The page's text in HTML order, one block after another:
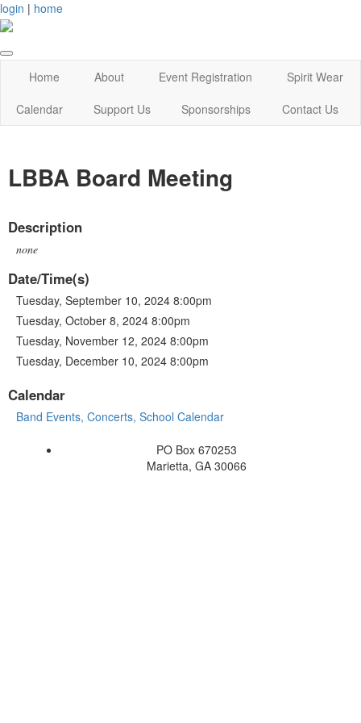
login | home
Home About Event Registration
Spirit Wear
Calendar
Support Us Sponsorships Contact Us
LBBA Board Meeting
Description
none
Date/Time(s)
Tuesday, September 10, 2024 8:00pm
Tuesday, October 8, 2024 8:00pm
Tuesday, November 12, 2024 8:00pm
Tuesday, December 10, 2024 8:00pm
Calendar
Band Events, Concerts, School Calendar
PO Box 670253
Marietta, GA 30066